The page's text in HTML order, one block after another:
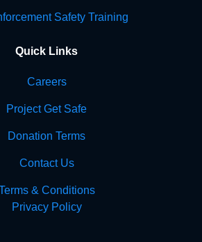
Safety Training
Quick Links
Careers
Project Get Safe
Donation Terms
Contact Us
& Conditions
Privacy Policy